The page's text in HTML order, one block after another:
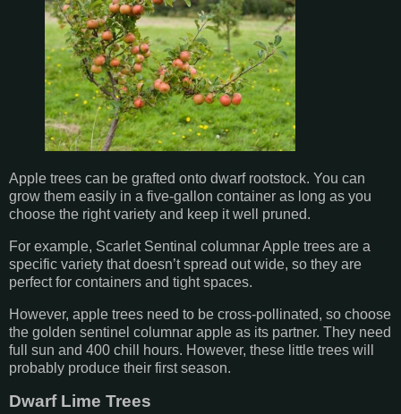
Apple trees can be grafted onto dwarf rootstock. You can
grow them easily in a five-gallon container as long as you
choose the right variety and keep it well pruned.
For example, Scarlet Sentinal columnar Apple trees are a
specific variety that doesn’t spread out wide, so they are
perfect for containers and tight spaces.
However, apple trees need to be cross-pollinated, so choose
the golden sentinel columnar apple as its partner. They need
full sun and 400 chill hours. However, these little trees will
probably produce their first season.
Dwarf Lime Trees